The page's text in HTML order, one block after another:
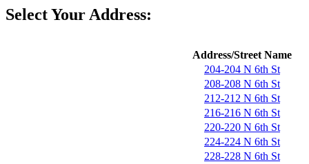
Select Your Address:
Address/Street Name
204-204 N 6th St
208-208 N 6th St
212-212 N 6th St
216-216 N 6th St
220-220 N 6th St
224-224 N 6th St
228-228 N 6th St